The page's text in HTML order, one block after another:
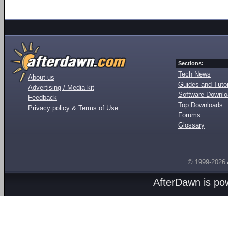
About us
Advertising / Media kit
Feedback
Privacy policy & Terms of Use
Sections:
Tech News
Guides and
Software
Top Downloads
Forums
Glossary
© 1999-2026
AfterDawn is